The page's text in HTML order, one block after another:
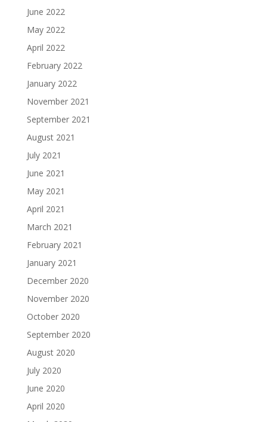
June 2022
May 2022
April 2022
February 2022
January 2022
November 2021
September 2021
August 2021
July 2021
June 2021
May 2021
April 2021
March 2021
February 2021
January 2021
December 2020
November 2020
October 2020
September 2020
August 2020
July 2020
June 2020
April 2020